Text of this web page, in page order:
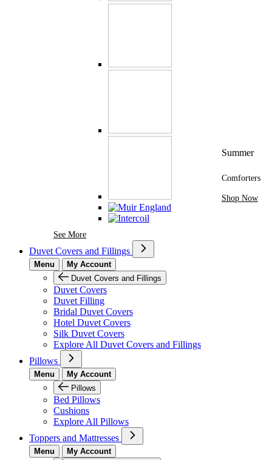
See MoreSee More Brands At Karaz Linen
Summer
Comforters
Shop Now
Duvet Covers and Fillings
Menu
My Account
Duvet Covers and Fillings
Duvet Covers
Duvet Filling
Bridal Duvet Covers
Hotel Duvet Covers
Silk Duvet Covers
Explore All Duvet Covers and Fillings
Pillows
Menu
My Account
Pillows
Bed Pillows
Cushions
Explore All Pillows
Toppers and Mattresses
Menu
My Account